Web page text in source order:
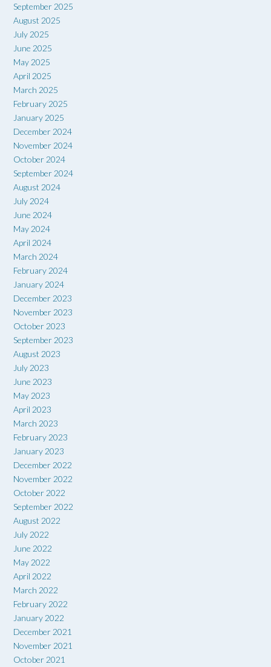
September 2025
August 2025
July 2025
June 2025
May 2025
April 2025
March 2025
February 2025
January 2025
December 2024
November 2024
October 2024
September 2024
August 2024
July 2024
June 2024
May 2024
April 2024
March 2024
February 2024
January 2024
December 2023
November 2023
October 2023
September 2023
August 2023
July 2023
June 2023
May 2023
April 2023
March 2023
February 2023
January 2023
December 2022
November 2022
October 2022
September 2022
August 2022
July 2022
June 2022
May 2022
April 2022
March 2022
February 2022
January 2022
December 2021
November 2021
October 2021